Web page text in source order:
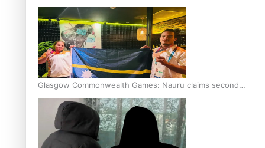
Stowers
Glasgow Commonwealth Games: Nauru claims second
bronze, adding to Pacific medal tally